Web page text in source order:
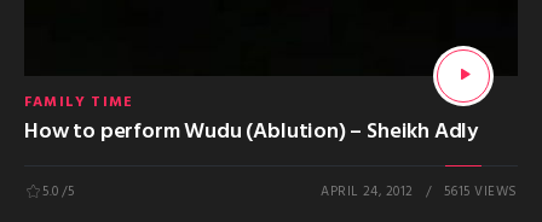
FAMILY TIME
How to perform Wudu (Ablution) – Sheikh Adly
5.0/5 APRIL 24, 2012 5615 VIEWS